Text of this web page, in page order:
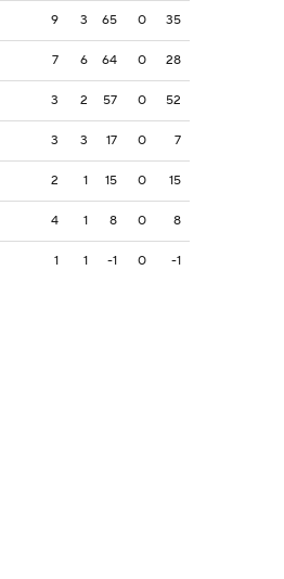
9 3 65 0 35
7 6 64 0 28
3 2 57 0 52
3 3 17 0 7
2 1 15 0 15
4 1 8 0 8
1 1 -1 0 -1